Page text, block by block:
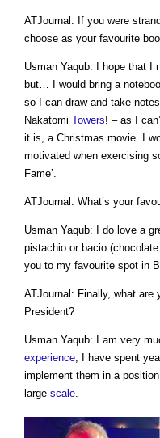
ATJournal: If you were
choose as your favourite
Usman Yaqub: I hope that I
but… I would bring a
so I can draw and take
Nakatomi Towers! – as I
it is, a Christmas movie. I
motivated when exercising
Fame’.
ATJournal: What’s your
Usman Yaqub: I do love a
pistachio or bacio
you to my favourite spot in
ATJournal: Finally, what are
President?
Usman Yaqub: I am very
experience; I have spent
implement them in a
large scale.